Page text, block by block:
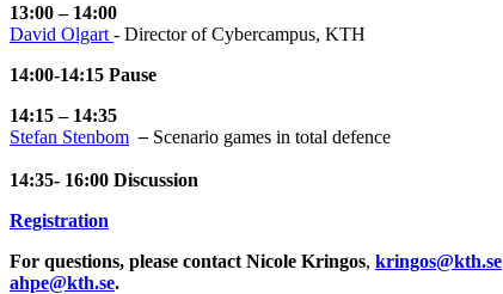
13:00 – 14:00
​​​​​​​David Olgart ​​​​​​​- Director of Cybercampus, KTH
14:00-14:15 Pause
14:15 – 14:35
Stefan Stenbom – Scenario games in total defence
14:35- 16:00 Discussion
Registration
For questions, please contact Nicole Kringos, kringos@kth.se
ahpe@kth.se.